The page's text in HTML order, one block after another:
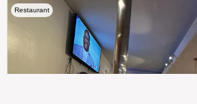
Restaurant